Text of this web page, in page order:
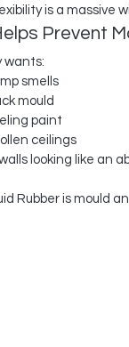
is a massive
Prevent
wants:
smells
mould
paint
ceilings
looking like an
Rubber is mould